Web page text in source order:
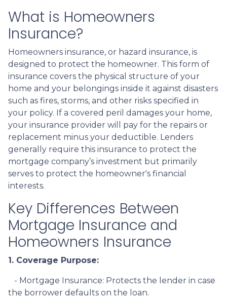
What is Homeowners
Insurance?
Homeowners insurance, or hazard insurance, is
designed to protect the homeowner. This form of
insurance covers the physical structure of your
home and your belongings inside it against disasters
such as fires, storms, and other risks specified in
your policy. If a covered peril damages your home,
your insurance provider will pay for the repairs or
replacement minus your deductible. Lenders
generally require this insurance to protect the
mortgage company’s investment but primarily
serves to protect the homeowner's financial
interests.
Key Differences Between
Mortgage Insurance and
Homeowners Insurance
1. Coverage Purpose:
- Mortgage Insurance: Protects the lender in case
the borrower defaults on the loan.